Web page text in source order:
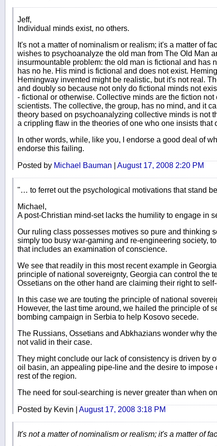
Jeff,
Individual minds exist, no others.
It's not a matter of nominalism or realism; it's a matter of
wishes to psychoanalyze the old man from The Old Man
insurmountable problem: the old man is fictional and has
has no he. His mind is fictional and does not exist.
Hemingway invented might be realistic, but it's not real.
and doubly so because not only do fictional minds not
- fictional or otherwise. Collective minds are the fiction
scientists. The collective, the group, has no mind, and it
theory based on psychoanalyzing collective minds is not
a crippling flaw in the theories of one who one insists that
In other words, while, like you, I endorse a good deal of
endorse this failing.
Posted by Michael Bauman August 17, 2008 2:20 PM
"… to ferret out the psychological motivations that stand
Michael,
A post-Christian mind-set lacks the humility to engage in
Our ruling class possesses motives so pure and thinking
simply too busy war-gaming and re-engineering society,
that includes an examination of conscience.
We see that readily in this most recent example in
principle of national sovereignty, Georgia can control the
Ossetians on the other hand are claiming their right to
In this case we are touting the principle of national
However, the last time around, we hailed the principle of
bombing campaign in Serbia to help Kosovo secede.
The Russians, Ossetians and Abkhazians wonder why
not valid in their case.
They might conclude our lack of consistency is driven by
oil basin, an appealing pipe-line and the desire to impose
rest of the region.
The need for soul-searching is never greater than when
Posted by Kevin | August 17, 2008 3:18 PM
It's not a matter of nominalism or realism; it's a matter of